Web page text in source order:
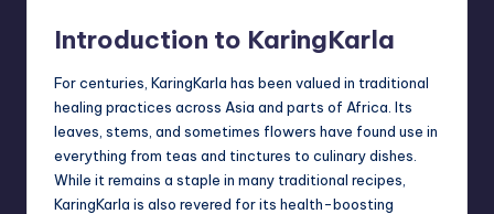
Introduction to KaringKarla
For centuries, KaringKarla has been valued in traditional
healing practices across Asia and parts of Africa. Its
leaves, stems, and sometimes flowers have found use in
everything from teas and tinctures to culinary dishes.
While it remains a staple in many traditional recipes,
KaringKarla is also revered for its health-boosting